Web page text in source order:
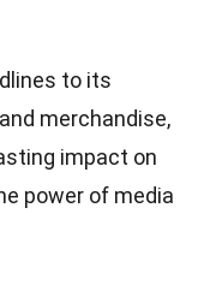
to its
merchandise,
impact on
power of media